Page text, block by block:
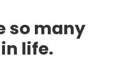
so many
life.